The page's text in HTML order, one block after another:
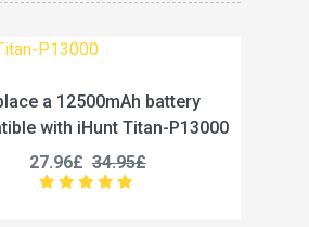
Replace a 5800mAh battery
compatible with Vivo BA67
19.96£